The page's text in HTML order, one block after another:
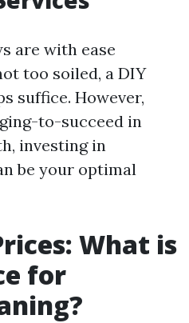
are with ease
too soiled, a DIY
suffice. However,
to-succeed in
investing in
be your optimal
What is
for